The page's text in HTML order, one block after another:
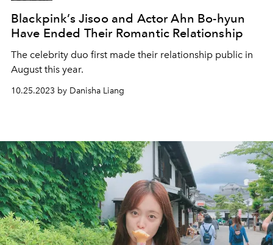
Blackpink’s Jisoo and Actor Ahn Bo-hyun
Have Ended Their Romantic Relationship
The celebrity duo first made their relationship public in
August this year.
10.25.2023 by Danisha Liang